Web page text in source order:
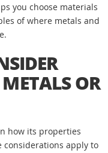
you choose materials
of where metals and
OR
how its properties
considerations apply to